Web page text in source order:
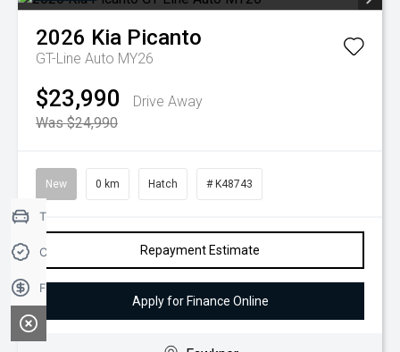
2026 Kia Picanto
GT-Line Auto MY26
$23,990
Drive Away
Was $24,990
New 0 km Hatch # K48743
Repayment Estimate
Apply for Finance Online
Trade-in Valuation
Credit Score
Finance Application